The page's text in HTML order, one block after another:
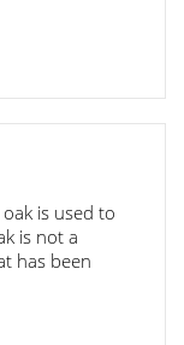
is used to
is not a
has been